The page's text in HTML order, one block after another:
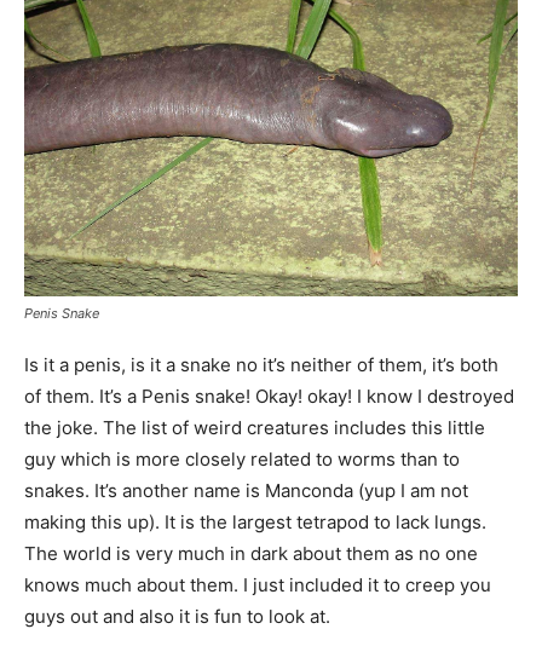
Penis Snake
Is it a penis, is it a snake no it’s neither of them, it’s both
of them. It’s a Penis snake! Okay! okay! I know I destroyed
the joke. The list of weird creatures includes this little
guy which is more closely related to worms than to
snakes. It’s another name is Manconda (yup I am not
making this up). It is the largest tetrapod to lack lungs.
The world is very much in dark about them as no one
knows much about them. I just included it to creep you
guys out and also it is fun to look at.